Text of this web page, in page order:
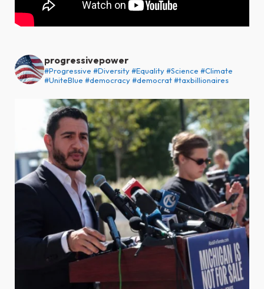
progressivepower
#Progressive #Diversity #Equality #Science #Climate
#UniteBlue #democracy #democrat #taxbillionaires